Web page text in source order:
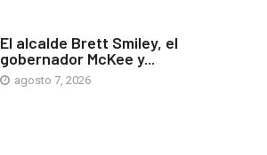
El alcalde Brett Smiley, el
gobernador McKee y...
agosto 7, 2026